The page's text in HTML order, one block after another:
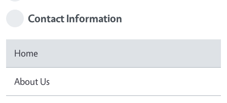
Contact Information
Home
About Us